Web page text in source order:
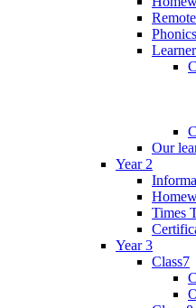
Our
Year 2
Times
Year 3
Class7